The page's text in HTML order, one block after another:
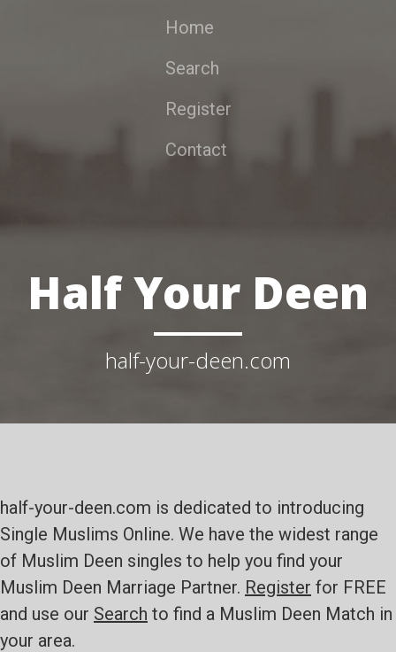
Home
Search
Register
Contact
Half Your Deen
half-your-deen.com
half-your-deen.com is dedicated to introducing
Single Muslims Online. We have the widest range
of Muslim Deen singles to help you find your
Muslim Deen Marriage Partner. Register for FREE
and use our Search to find a Muslim Deen Match in
your area.